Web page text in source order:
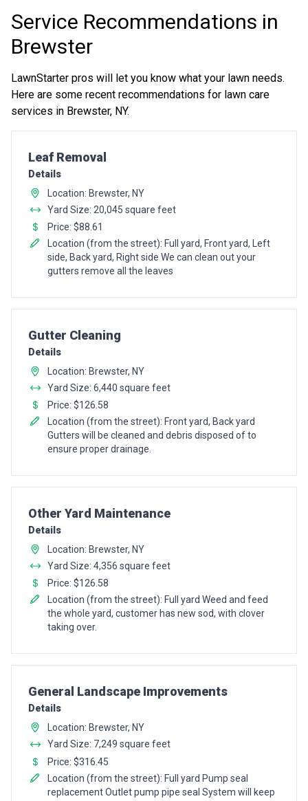
Service Recommendations in
Brewster
LawnStarter pros will let you know what your lawn needs.
Here are some recent recommendations for lawn care
services in Brewster, NY.
Pro Recommendation for
Leaf Removal
Details
Location: Brewster, NY
Yard Size: 20,045 square feet
Price: $88.61
Location (from the street): Full yard, Front yard, Left
side, Back yard, Right side We can clean out your
gutters remove all the leaves
Pro Recommendation for
Gutter Cleaning
Details
Location: Brewster, NY
Yard Size: 6,440 square feet
Price: $126.58
Location (from the street): Front yard, Back yard
Gutters will be cleaned and debris disposed of to
ensure proper drainage.
Pro Recommendation for
Other Yard Maintenance
Details
Location: Brewster, NY
Yard Size: 4,356 square feet
Price: $126.58
Location (from the street): Full yard Weed and feed
the whole yard, customer has new sod, with clover
taking over.
Pro Recommendation for
General Landscape Improvements
Details
Location: Brewster, NY
Yard Size: 7,249 square feet
Price: $316.45
Location (from the street): Full yard Pump seal
replacement Outlet pump pipe seal System will keep